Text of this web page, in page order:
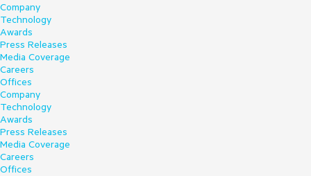
Company
Technology
Awards
Press Releases
Media Coverage
Careers
Offices
Company
Technology
Awards
Press Releases
Media Coverage
Careers
Offices